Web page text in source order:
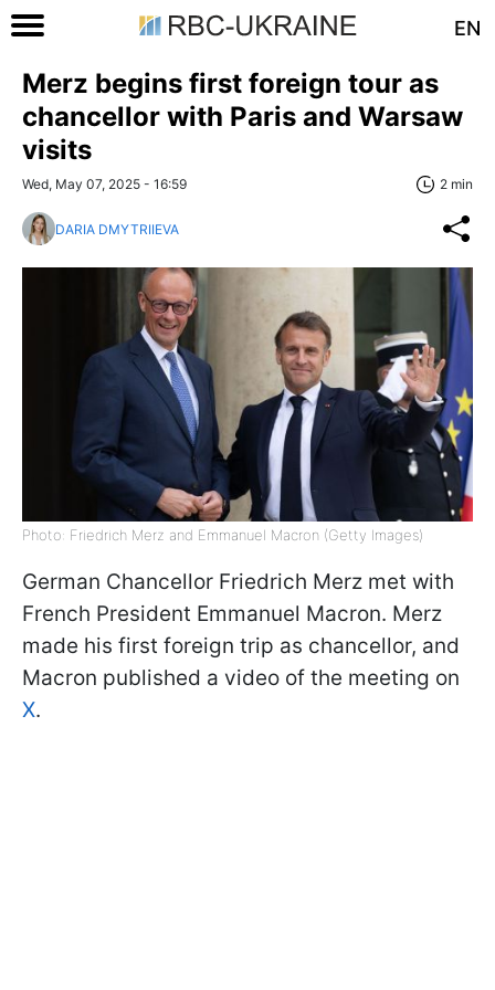
EN
Merz begins first foreign tour as
chancellor with Paris and Warsaw
visits
Wed, May 07, 2025 - 16:59 2 min
DARIA DMYTRIIEVA
Photo: Friedrich Merz and Emmanuel Macron (Getty Images)
German Chancellor Friedrich Merz met with
French President Emmanuel Macron. Merz
made his first foreign trip as chancellor, and
Macron published a video of the meeting on
X.